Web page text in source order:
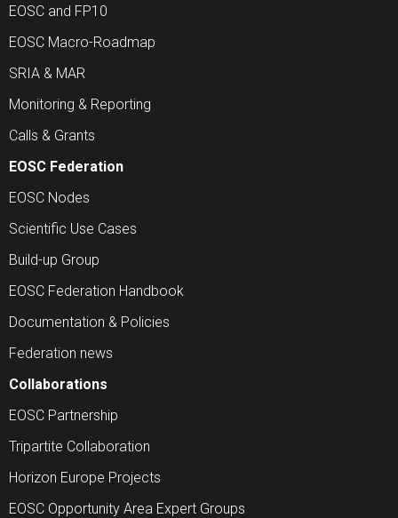
EOSC and FP10
EOSC Macro-Roadmap
SRIA & MAR
Monitoring & Reporting
Calls & Grants
EOSC Federation
EOSC Nodes
Scientific Use Cases
Build-up Group
EOSC Federation Handbook
Documentation & Policies
Federation news
Collaborations
EOSC Partnership
Tripartite Collaboration
Horizon Europe Projects
EOSC Opportunity Area Expert Groups